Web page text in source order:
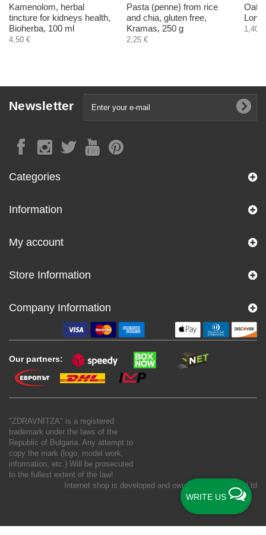
WRITE US
Kamenolom, herbal
tincture for kidneys health,
Bioherba, 100 ml
4,50 €
Pasta (penne) from rice
and chia, gluten free,
Kramas, 250 g
2,25 €
Oats
1,40 €
Newsletter
Categories
Information
My account
Store Information
Company Information
Our partners:
"ZDRAVNITZA" is a registered
trademark under the laws of the
Republic of Bulgaria. Any attempt to
copy the mark (logo, model work,
information, etc.) Will be prosecuted
to the fullest extent of the law!
Internet shop is developed and owned by
New S Net Ltd